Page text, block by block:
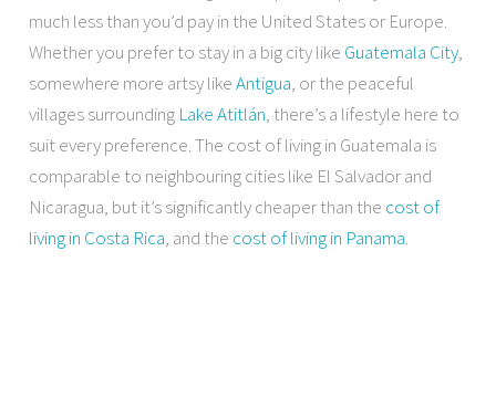
much less than you’d pay in the United States or Europe.
Whether you prefer to stay in a big city like Guatemala City,
somewhere more artsy likeAntigua, or the peaceful
villages surrounding Lake Atitlán, there’s a lifestyle here to
suit every preference. The cost of living in Guatemala is
comparable to neighbouring cities like El Salvador and
Nicaragua, but it’s significantly cheaper than the cost of
living in Costa Rica, and the cost of living in Panama.